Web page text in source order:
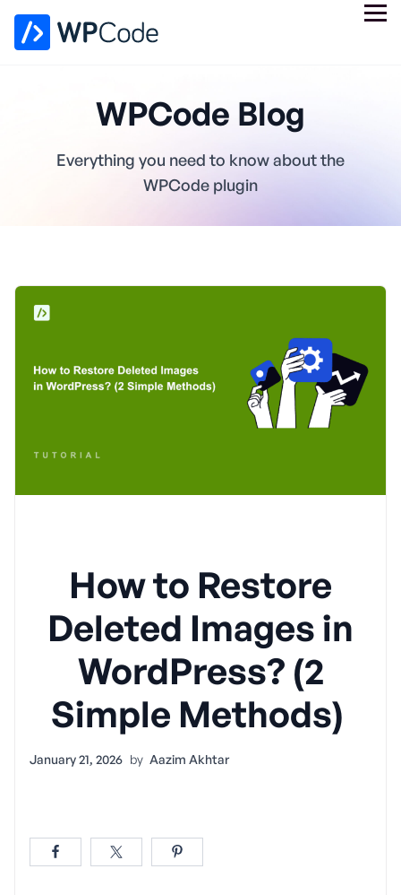
WPCode Blog
Everything you need to know about the
WPCode plugin
How to Restore
Deleted Images in
WordPress? (2
Simple Methods)
January 21, 2026 by Aazim Akhtar